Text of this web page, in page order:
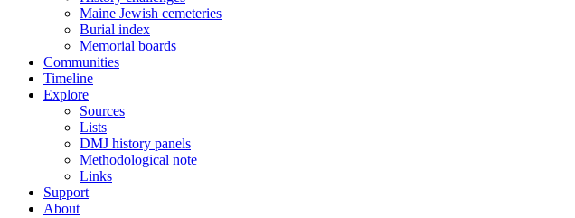
Maine Jewish cemeteries
Burial index
Memorial boards
Communities
Timeline
Explore
Sources
Lists
DMJ history panels
Methodological note
Links
Support
About